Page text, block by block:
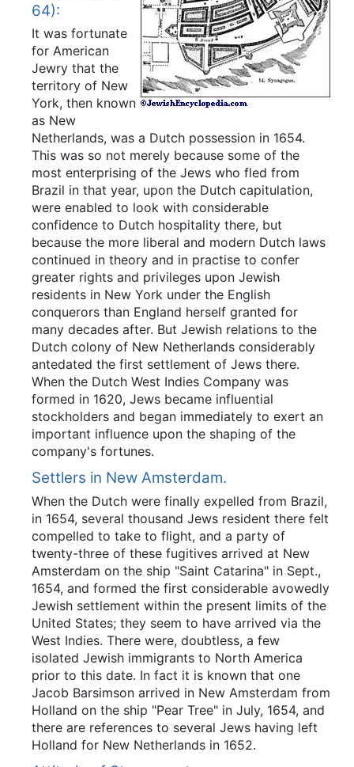
64):
It was fortunate
for American
Jewry that the
territory of New
York, then known
as New
Netherlands, was a Dutch possession in 1654.
This was so not merely because some of the
most enterprising of the Jews who fled from
Brazil in that year, upon the Dutch capitulation,
were enabled to look with considerable
confidence to Dutch hospitality there, but
because the more liberal and modern Dutch laws
continued in theory and in practise to confer
greater rights and privileges upon Jewish
residents in New York under the English
conquerors than England herself granted for
many decades after. But Jewish relations to the
Dutch colony of New Netherlands considerably
antedated the first settlement of Jews there.
When the Dutch West Indies Company was
formed in 1620, Jews became influential
stockholders and began immediately to exert an
important influence upon the shaping of the
company's fortunes.
Settlers in New Amsterdam.
When the Dutch were finally expelled from Brazil,
in 1654, several thousand Jews resident there felt
compelled to take to flight, and a party of
twenty-three of these fugitives arrived at New
Amsterdam on the ship "Saint Catarina" in Sept.,
1654, and formed the first considerable avowedly
Jewish settlement within the present limits of the
United States; they seem to have arrived via the
West Indies. There were, doubtless, a few
isolated Jewish immigrants to North America
prior to this date. In fact it is known that one
Jacob Barsimson arrived in New Amsterdam from
Holland on the ship "Pear Tree" in July, 1654, and
there are references to several Jews having left
Holland for New Netherlands in 1652.